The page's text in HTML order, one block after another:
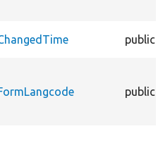
public
public